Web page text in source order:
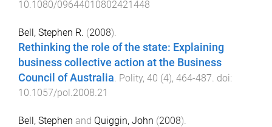
10.1080/09644010802421448
Bell, Stephen R. (2008).
Rethinking the role of the state: Explaining
business collective action at the Business
Council of Australia. Polity, 40 (4), 464-487. doi:
10.1057/pol.2008.21
Bell, Stephen and Quiggin, John (2008).